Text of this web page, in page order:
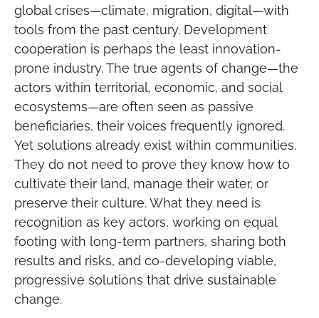
global crises—climate, migration, digital—with
tools from the past century. Development
cooperation is perhaps the least innovation-
prone industry. The true agents of change—the
actors within territorial, economic, and social
ecosystems—are often seen as passive
beneficiaries, their voices frequently ignored.
Yet solutions already exist within communities.
They do not need to prove they know how to
cultivate their land, manage their water, or
preserve their culture. What they need is
recognition as key actors, working on equal
footing with long-term partners, sharing both
results and risks, and co-developing viable,
progressive solutions that drive sustainable
change.